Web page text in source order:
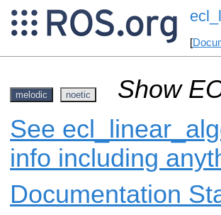
[
melodic noetic
Show
See
info including
Documentation